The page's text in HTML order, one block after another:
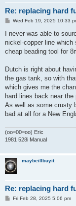
Re: replacing hard
P
s
Wed Feb 19, 2025 10:33
I never was able to
nickel-copper line
cheap beading tool for
Dutch is right about
the gas tank, so with
which gives me the
hard lines back near
As well as some crusty
bad at all for a New
(oo=00=oo) Eric
1981 528i Manual
maybeillbuyit
Re: replacing hard
PFri Feb 28, 2025 5:06 pm